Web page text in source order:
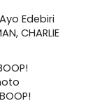
Edebiri
CHARLIE